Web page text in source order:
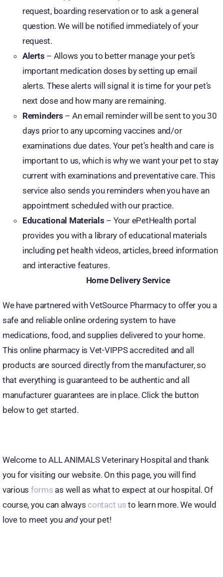
request, boarding reservation or to ask a general
question. We will be notified immediately of your
request.
Alerts – Allows you to better manage your pet’s
important medication doses by setting up email
alerts. These alerts will signal it is time for your pet’s
next dose and how many are remaining.
Reminders – An email reminder will be sent to you 30
days prior to any upcoming vaccines and/or
examinations due dates. Your pet’s health and care is
important to us, which is why we want your pet to stay
current with examinations and preventative care. This
service also sends you reminders when you have an
appointment scheduled with our practice.
Educational Materials – Your ePetHealth portal
provides you with a library of educational materials
including pet health videos, articles, breed information
and interactive features.
Home Delivery Service
We have partnered with VetSource Pharmacy to offer you a
safe and reliable online ordering system to have
medications, food, and supplies delivered to your home.
This online pharmacy is Vet-VIPPS accredited and all
products are sourced directly from the manufacturer, so
that everything is guaranteed to be authentic and all
manufacturer guarantees are in place. Click the button
below to get started.
Welcome to ALL ANIMALS Veterinary Hospital and thank
you for visiting our website. On this page, you will find
various forms as well as what to expect at our hospital. Of
course, you can always contact us to learn more. We would
love to meet you andyour pet!